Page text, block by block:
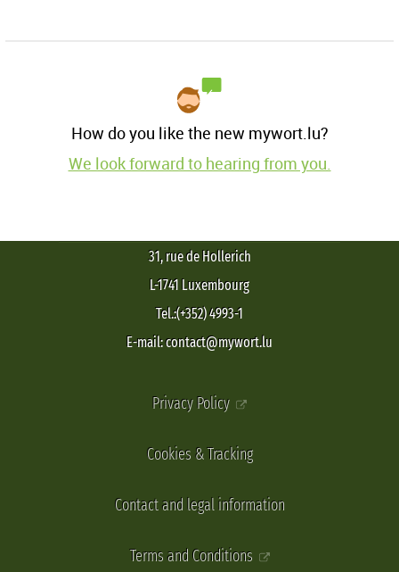
How do you like the new mywort.lu?
We look forward to hearing from you.
31, rue de Hollerich
L-1741 Luxembourg
Tel.:(+352) 4993-1
E-mail: contact@mywort.lu
Privacy Policy
Cookies & Tracking
Contact and legal information
Terms and Conditions